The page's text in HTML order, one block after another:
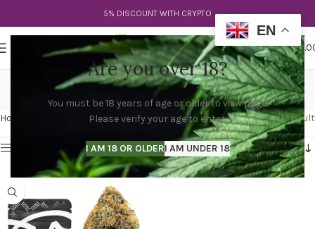
Are you over 18?
You must be 18 years of age or older to view page.
Please verify your age to enter.
I AM 18 OR OLDERI AM UNDER 18
5% DISCOUNT WITH CRYPTO
$
rs11 weed
Categories
Home Products tagged “rs11 weed” Showing the single result
Show sidebar
EN